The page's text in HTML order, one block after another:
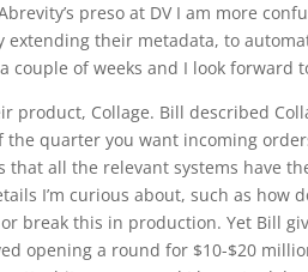
preso at DV I am more
extending their metadata, to
of weeks and I look forward
product, Collage. Bill described
quarter you want incoming
all the relevant systems have
I’m curious about, such as how
break this in production. Yet Bill
opening a round for $10-$20